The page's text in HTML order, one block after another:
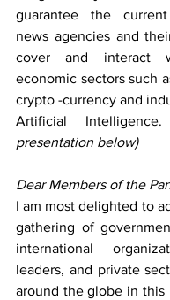
guarantee the
news agencies and
cover and interact
economic sectors such
crypto -currency and
Artificial Intelligence.
presentation below)
Dear Members of the
I am most delighted to
gathering of
international
leaders, and private
around the globe in